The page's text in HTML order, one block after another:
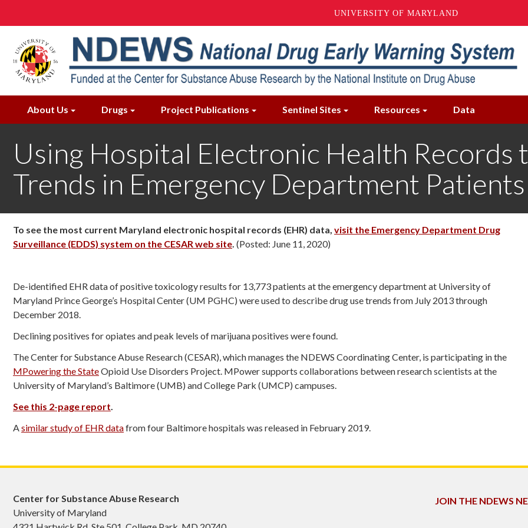
UNIVERSITY OF MARYLAND
main
content
About Us Drugs Project Publications Sentinel Sites Resources Data
Using Hospital Electronic Health
Trends in Emergency Department Patients
To see the most current Maryland electronic hospital records (EHR) data, visit the Emergency Department Drug
Surveillance (EDDS) system on the CESAR web site. (Posted: June 11, 2020)
De-identified EHR data of positive toxicology results for 13,773 patients at the emergency department at University of
Maryland Prince George’s Hospital Center (UM PGHC) were used to describe drug use trends from July 2013 through
December 2018.
Declining positives for opiates and peak levels of marijuana positives were found.
The Center for Substance Abuse Research (CESAR), which manages the NDEWS Coordinating Center, is participating in the
MPowering the StateOpioid Use Disorders Project. MPower supports collaborations between research scientists at the
University of Maryland’s Baltimore (UMB) and College Park (UMCP) campuses.
See this 2-page report.
Asimilar study of EHR datafrom four Baltimore hospitals was released in February 2019.
Center for Substance Abuse Research
University of Maryland
JOIN THE NDEWS